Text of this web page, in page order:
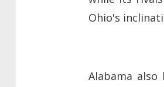
Ohio's
Alabama